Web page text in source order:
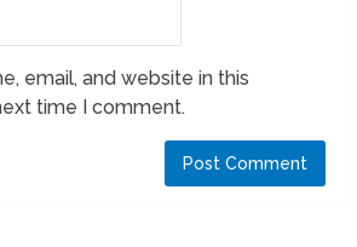
email, and website in this
time I comment.